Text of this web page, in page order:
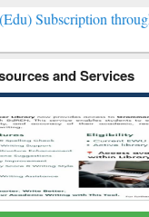
through BdREN***
and Services